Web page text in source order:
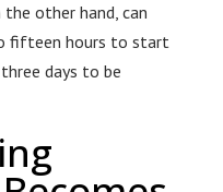
other hand, can
fifteen hours to start
days to be